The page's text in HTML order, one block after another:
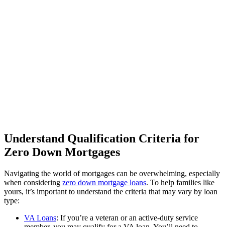
Understand Qualification Criteria for
Zero Down Mortgages
Navigating the world of mortgages can be overwhelming, especially
when considering zero down mortgage loans. To help families like
yours, it’s important to understand the criteria that may vary by loan
type:
VA Loans: If you’re a veteran or an active-duty service